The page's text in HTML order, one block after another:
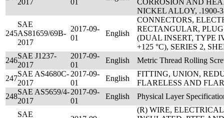
2017
01
CORROSION AND
NICKEL ALLOY, .1900-
245
SAE
AS81659/69B-
2017
2017-09-
01
English
CONNECTORS,
RECTANGULAR,
(DUAL INSERT, TYPE
+125 °C), SERIES 2,
246
SAE J1237-
2017
2017-09-
01
English Metric Thread Rolling
247
SAE AS4680C-
2017
2017-09-
01
English
FITTING, UNION,
FLARELESS AND
248
SAE AS5659/4-
2017
2017-09-
01
English Physical Layer
SAE
(R) WIRE,